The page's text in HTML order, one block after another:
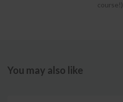
course!).
You may also like